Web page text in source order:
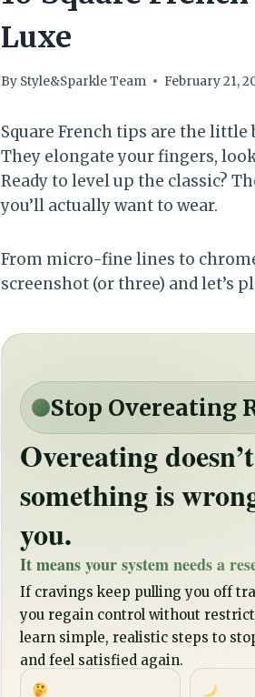
Luxe
By Style&Sparkle Team February 21,
Square French tips are the
They elongate your fingers,
Ready to level up the classic?
you’ll actually want to wear.
From micro-fine lines to
screenshot (or three) and let’s
Stop Overeating
Overeating
something is
you.
It means your system needs a
If cravings keep pulling you off
you regain control without
learn simple, realistic steps to
and feel satisfied again.